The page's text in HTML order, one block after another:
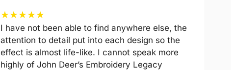
★★★★★
I have not been able to find anywhere else, the
attention to detail put into each design so the
effect is almost life-like. I cannot speak more
highly of John Deer’s Embroidery Legacy